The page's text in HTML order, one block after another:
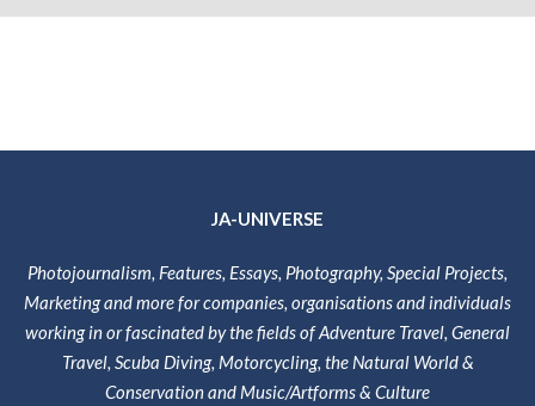
JA-UNIVERSE
Photojournalism, Features, Essays, Photography, Special Projects,
Marketing and more for companies, organisations and individuals
working in or fascinated by the fields of Adventure Travel, General
Travel, Scuba Diving, Motorcycling, the Natural World &
Conservation and Music/Artforms & Culture